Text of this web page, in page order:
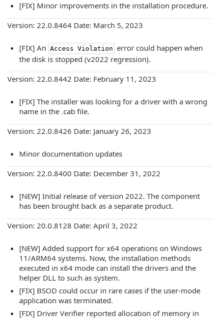
[FIX] Minor improvements in the installation procedure.
Version: 22.0.8464 Date: March 5, 2023
[FIX] An Access Violation error could happen when
the disk is stopped (v2022 regression).
Version: 22.0.8442 Date: February 11, 2023
[FIX] The installer was looking for a driver with a wrong
name in the .cab file.
Version: 22.0.8426 Date: January 26, 2023
Minor documentation updates
Version: 22.0.8400 Date: December 31, 2022
[NEW] Initial release of version 2022. The component
has been brought back as a separate product.
Version: 20.0.8128 Date: April 3, 2022
[NEW] Added support for x64 operations on Windows
11/ARM64 systems. Now, the installation methods
executed in x64 mode can install the drivers and the
helper DLL to such as system.
[FIX] BSOD could occur in rare cases if the user-mode
application was terminated.
[FIX] Driver Verifier reported allocation of memory in